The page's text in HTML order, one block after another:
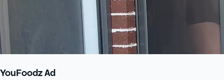
YouFoodz Ad